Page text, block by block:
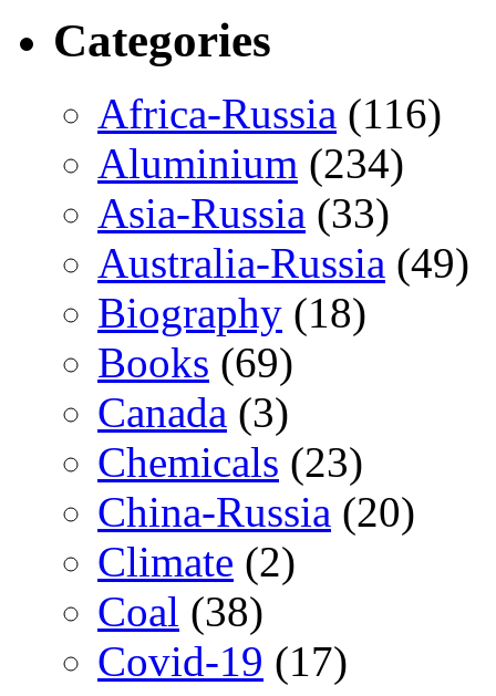
Categories
Africa-Russia (116)
Aluminium (234)
Asia-Russia (33)
Australia-Russia (49)
Biography (18)
Books (69)
Canada (3)
Chemicals (23)
China-Russia (20)
Climate (2)
Coal (38)
Covid-19 (17)